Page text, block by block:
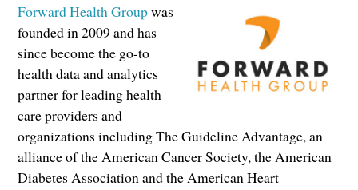
Forward Health Groupwas
founded in 2009 and has
since become the go-to
health data and analytics
partner for leading health
care providers and
organizations including The Guideline Advantage, an
alliance of the American Cancer Society, the American
Diabetes Association and the American Heart